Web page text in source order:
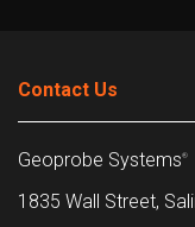
Contact Us
Geoprobe Systems®
1835 Wall Street,